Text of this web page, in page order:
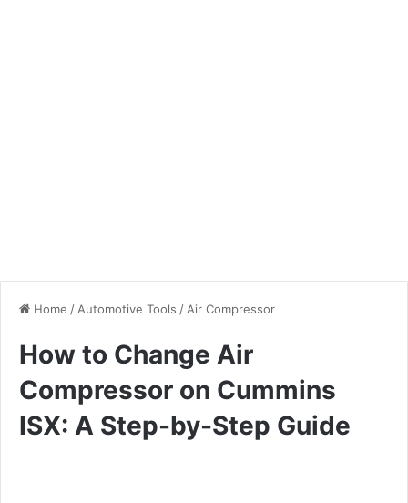
Home / Automotive Tools / Air Compressor
How to Change Air
Compressor on Cummins
ISX: A Step-by-Step Guide